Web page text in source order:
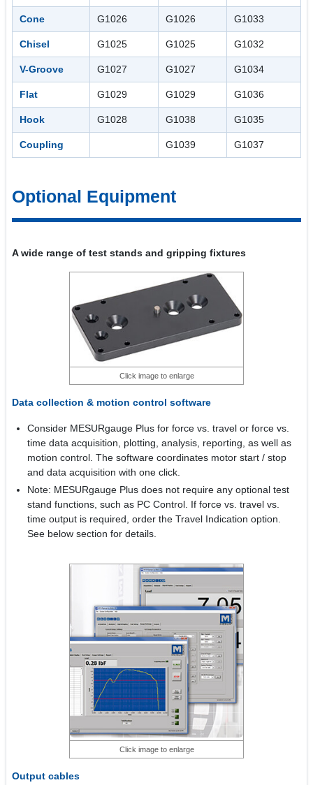
Cone G1026 G1026 G1033
Chisel G1025 G1025 G1032
V-Groove G1027 G1027 G1034
Flat G1029 G1029 G1036
Hook G1028 G1038 G1035
Coupling G1039 G1037
Optional Equipment
A wide range of test stands and gripping fixtures
Click image to enlarge
Data collection & motion control software
Consider MESURgauge Plus for force vs. travel or force vs.
time data acquisition, plotting, analysis, reporting, as well as
motion control. The software coordinates motor start / stop
and data acquisition with one click.
Note: MESURgauge Plus does not require any optional test
stand functions, such as PC Control. If force vs. travel vs.
time output is required, order the Travel Indication option.
See below section for details.
Click image to enlarge
Output cables